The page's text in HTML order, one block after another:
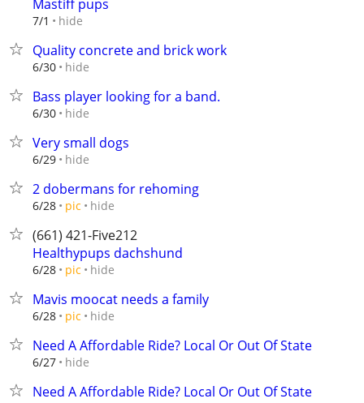
Mastiff pups
7/1 hide
Quality concrete and brick work
6/30 hide
Bass player looking for a band.
6/30 hide
Very small dogs
6/29 hide
2 dobermans for rehoming
6/28 pic hide
(661) 421-Five212
Healthypups dachshund
6/28 pic hide
Mavis moocat needs a family
6/28 pic hide
Need A Affordable Ride? Local Or Out Of State
6/27 hide
Need A Affordable Ride? Local Or Out Of State